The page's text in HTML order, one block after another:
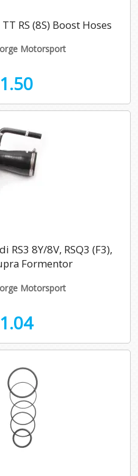
RS (8S) Boost Hoses
Motorsport
8Y/8V, RSQ3 (F3),
Formentor
Motorsport